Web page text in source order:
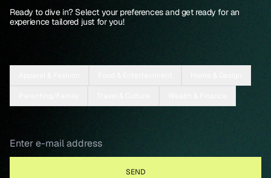
Ready to dive in? Select your preferences and get ready for an
experience tailored just for you!